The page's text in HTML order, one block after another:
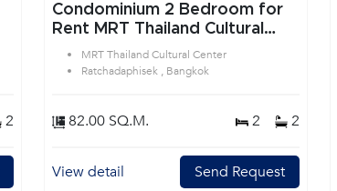
2
Condominium 2 Bedroom for
Rent MRT Thailand Cultural
Center in Ratchadaphisek
Bangkok
MRT Thailand Cultural Center
Ratchadaphisek , Bangkok
82.00 SQ.M. 2 2
View detail Send Request